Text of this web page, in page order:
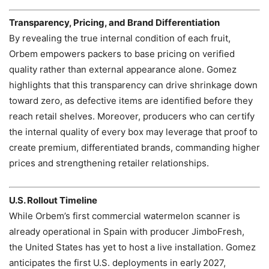
Transparency, Pricing, and Brand Differentiation
By revealing the true internal condition of each fruit,
Orbem empowers packers to base pricing on verified
quality rather than external appearance alone. Gomez
highlights that this transparency can drive shrinkage down
toward zero, as defective items are identified before they
reach retail shelves. Moreover, producers who can certify
the internal quality of every box may leverage that proof to
create premium, differentiated brands, commanding higher
prices and strengthening retailer relationships.
U.S. Rollout Timeline
While Orbem’s first commercial watermelon scanner is
already operational in Spain with producer JimboFresh,
the United States has yet to host a live installation. Gomez
anticipates the first U.S. deployments in early 2027,